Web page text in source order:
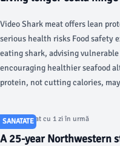
Video Shark meat offers lean
serious health risks Food safety
eating shark, advising
encouraging healthier seafood
protein, not cutting calories,
SANATATE
Articol postat cu 1 zi în urmă
A 25-year Northwestern